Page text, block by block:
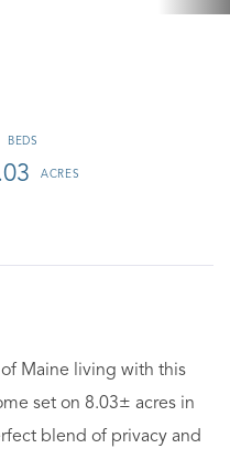
Maine living with this
set on 8.03± acres in
blend of privacy and